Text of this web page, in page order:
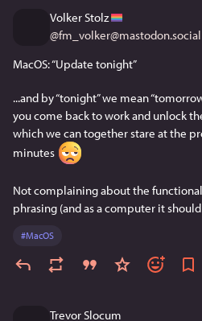
Volker Stolz
@fm_volker@mastodon.social
MacOS: “Update tonight”
...and by “tonight” we mean
you come back to work and unlock
which we can together stare at the
minutes
Not complaining about the
phrasing (and as a computer it
#MacOS
Trevor Slocum